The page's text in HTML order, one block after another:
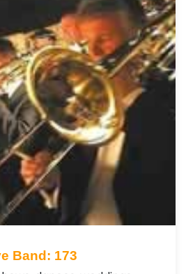
Band: 173